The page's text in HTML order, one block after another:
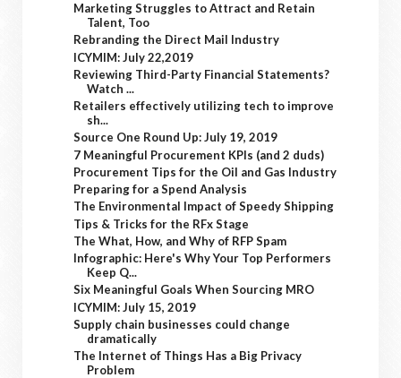
Marketing Struggles to Attract and Retain
Talent, Too
Rebranding the Direct Mail Industry
ICYMIM: July 22,2019
Reviewing Third-Party Financial Statements?
Watch ...
Retailers effectively utilizing tech to improve
sh...
Source One Round Up: July 19, 2019
7 Meaningful Procurement KPIs (and 2 duds)
Procurement Tips for the Oil and Gas Industry
Preparing for a Spend Analysis
The Environmental Impact of Speedy Shipping
Tips & Tricks for the RFx Stage
The What, How, and Why of RFP Spam
Infographic: Here's Why Your Top Performers
Keep Q...
Six Meaningful Goals When Sourcing MRO
ICYMIM: July 15, 2019
Supply chain businesses could change
dramatically
The Internet of Things Has a Big Privacy
Problem